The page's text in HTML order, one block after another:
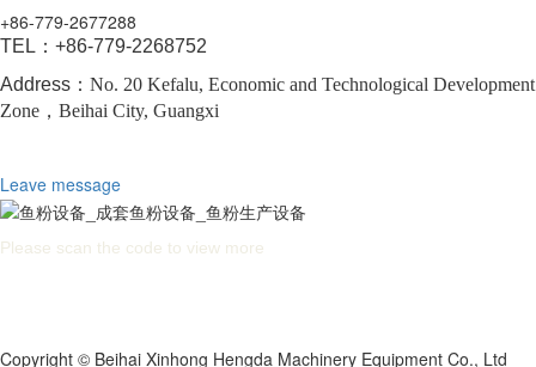
+86-779-2677288
TEL： +86-779-2268752
Address： No. 20 Kefalu, Economic and Technological Development
Zone， Beihai City, Guangxi
Leave message
Please scan the code to view more
Copyright © Beihai Xinhong Hengda Machinery Equipment Co., Ltd